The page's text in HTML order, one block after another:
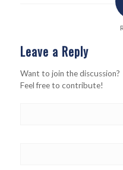
Leave a Reply
Want to join the discussion?
Feel free to contribute!